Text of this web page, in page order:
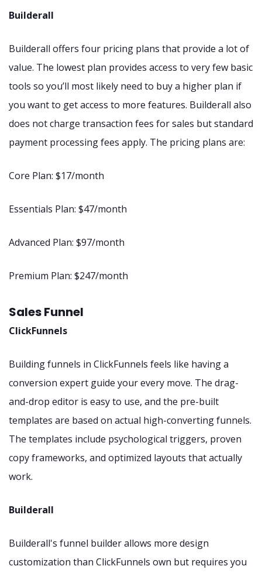
Builderall
Builderall offers four pricing plans that provide a lot of
value. The lowest plan provides access to very few basic
tools so you’ll most likely need to buy a higher plan if
you want to get access to more features. Builderall also
does not charge transaction fees for sales but standard
payment processing fees apply. The pricing plans are:
Core Plan: $17/month
Essentials Plan: $47/month
Advanced Plan: $97/month
Premium Plan: $247/month
Sales Funnel
ClickFunnels
Building funnels in ClickFunnels feels like having a
conversion expert guide your every move. The drag-
and-drop editor is easy to use, and the pre-built
templates are based on actual high-converting funnels.
The templates include psychological triggers, proven
copy frameworks, and optimized layouts that actually
work.
Builderall
Builderall's funnel builder allows more design
customization than ClickFunnels own but requires you